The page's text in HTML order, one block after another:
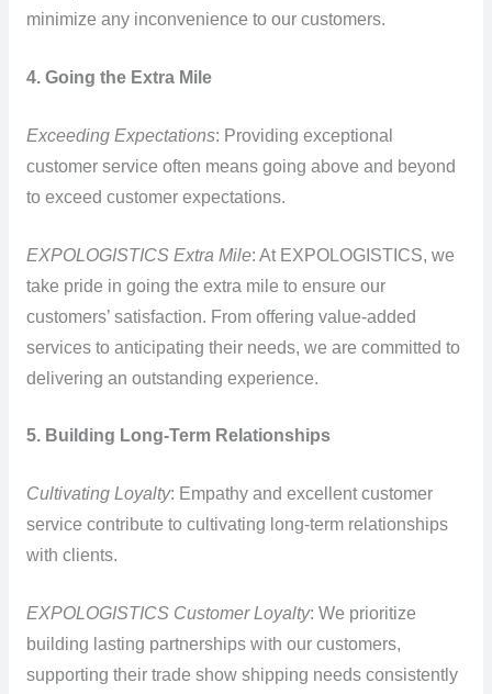
minimize any inconvenience to our customers.
4. Going the Extra Mile
Exceeding Expectations: Providing exceptional
customer service often means going above and beyond
to exceed customer expectations.
EXPOLOGISTICS Extra Mile: At EXPOLOGISTICS, we
take pride in going the extra mile to ensure our
customers’ satisfaction. From offering value-added
services to anticipating their needs, we are committed to
delivering an outstanding experience.
5. Building Long-Term Relationships
Cultivating Loyalty: Empathy and excellent customer
service contribute to cultivating long-term relationships
with clients.
EXPOLOGISTICS Customer Loyalty: We prioritize
building lasting partnerships with our customers,
supporting their trade show shipping needs consistently